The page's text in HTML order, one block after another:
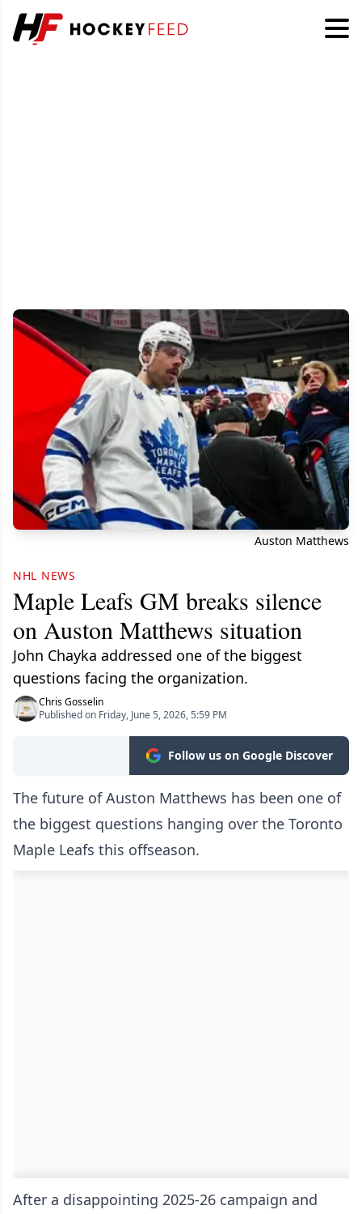
Auston Matthews
NHL NEWS
Maple Leafs GM breaks silence
on Auston Matthews situation
John Chayka addressed one of the biggest
questions facing the organization.
Chris Gosselin
Published on Friday, June 5, 2026, 5:59 PM
Follow us on Google Discover
The future of Auston Matthews has been one of
the biggest questions hanging over the Toronto
Maple Leafs this offseason.
After a disappointing 2025-26 campaign and